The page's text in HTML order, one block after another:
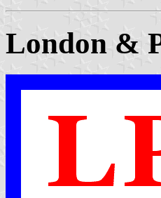
London &